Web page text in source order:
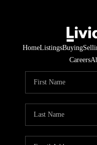
HomeListingsBuying
Careers